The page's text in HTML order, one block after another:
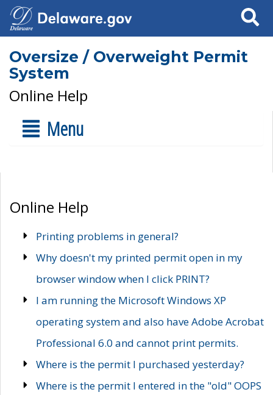
Search
Oversize / Overweight Permit
System
Online Help
Menu
Online Help
Printing problems in general?
Why doesn't my printed permit open in my
browser window when I click PRINT?
I am running the Microsoft Windows XP
operating system and also have Adobe Acrobat
Professional 6.0 and cannot print permits.
Where is the permit I purchased yesterday?
Where is the permit I entered in the "old" OOPS